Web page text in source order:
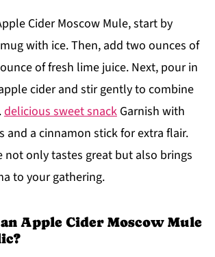
Cider Moscow Mule, start by
with ice. Then, add two ounces of
of fresh lime juice. Next, pour in
cider and stir gently to combine
delicious sweet snackGarnish with
and a cinnamon stick for extra flair.
not only tastes great but also brings
to your gathering.
Apple Cider Moscow Mule